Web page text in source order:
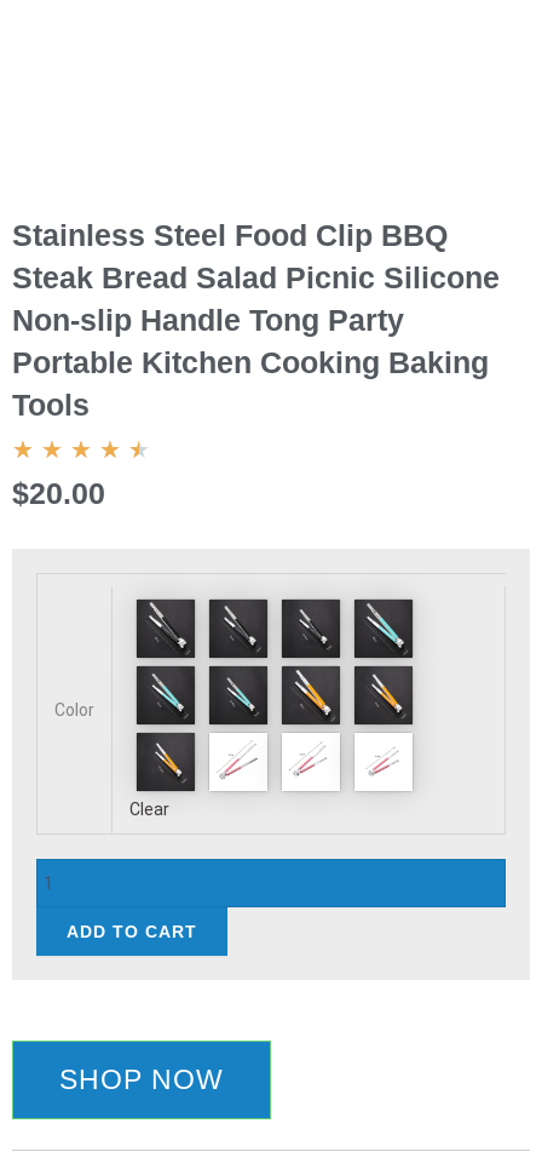
Stainless Steel Food Clip BBQ
Steak Bread Salad Picnic Silicone
Non-slip Handle Tong Party
Portable Kitchen Cooking Baking
Tools
★ ★ ★ ★ ★
$20.00
Color
Clear
Bread
Handle
Party
Portable
Baking
Tools
quantity
ADD TO CART
SHOP NOW